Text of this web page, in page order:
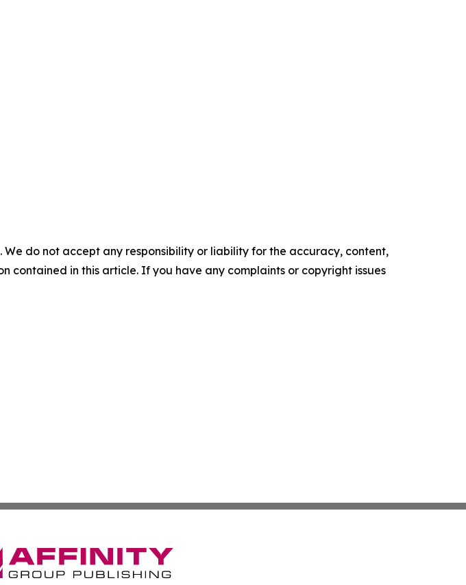
do not accept any responsibility or liability for the accuracy, content,
contained in this article. If you have any complaints or copyright issues